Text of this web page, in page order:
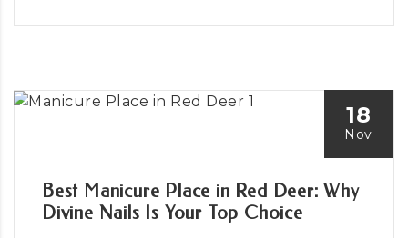
18
Nov
Best Manicure Place in Red Deer: Why
Divine Nails Is Your Top Choice